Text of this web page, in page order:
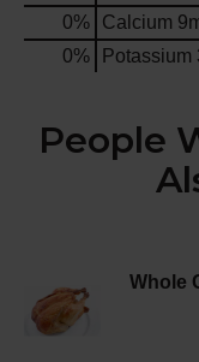
0%
Calcium
0%
Potassium
People
Whole